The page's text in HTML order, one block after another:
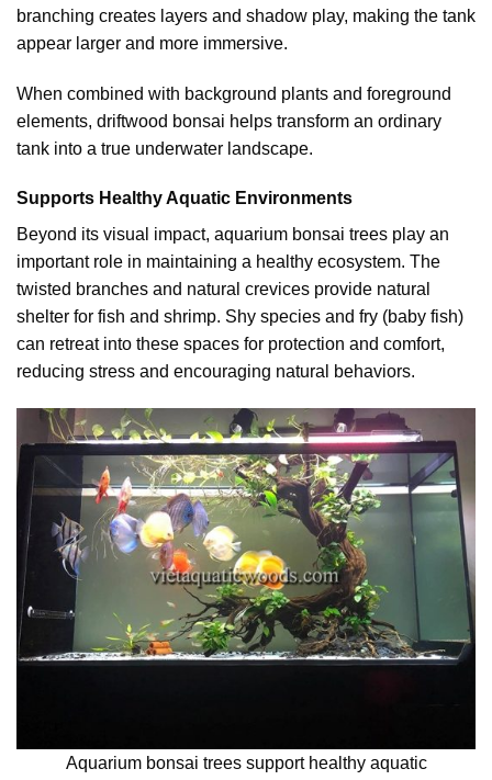
branching creates layers and shadow play, making the tank
appear larger and more immersive.
When combined with background plants and foreground
elements, driftwood bonsai helps transform an ordinary
tank into a true underwater landscape.
Supports Healthy Aquatic Environments
Beyond its visual impact, aquarium bonsai trees play an
important role in maintaining a healthy ecosystem. The
twisted branches and natural crevices provide natural
shelter for fish and shrimp. Shy species and fry (baby fish)
can retreat into these spaces for protection and comfort,
reducing stress and encouraging natural behaviors.
Aquarium bonsai trees support healthy aquatic